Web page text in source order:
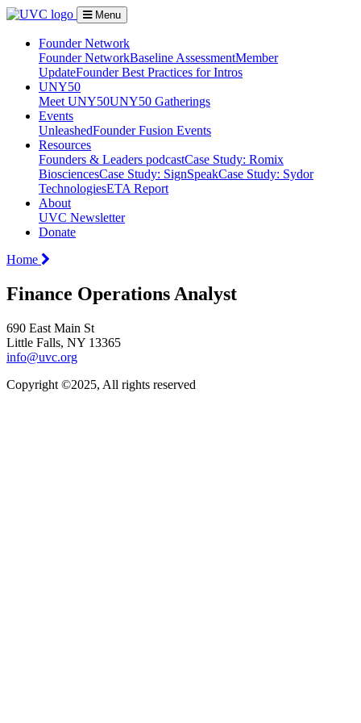
Menu
Founder Network
Founder NetworkBaseline AssessmentMember
UpdateFounder Best Practices for Intros
UNY50
Meet UNY50UNY50 Gatherings
Events
UnleashedFounder Fusion Events
Resources
Founders & Leaders podcastCase Study: Romix
BiosciencesCase Study: SignSpeakCase Study: Sydor
TechnologiesETA Report
About
UVC Newsletter
Donate
Home
Finance Operations Analyst
690 East Main St
Little Falls, NY 13365
info@uvc.org
Copyright ©2025, All rights reserved